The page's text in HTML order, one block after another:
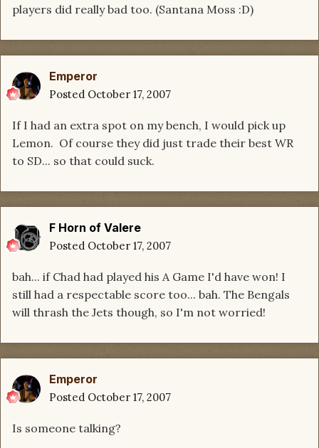
players did really bad too. (Santana Moss :D)
Emperor
Posted October 17, 2007
If I had an extra spot on my bench, I would pick up
Lemon. Of course they did just trade their best WR
to SD... so that could suck.
F Horn of Valere
Posted October 17, 2007
bah... if Chad had played his A Game I'd have won! I
still had a respectable score too... bah. The Bengals
will thrash the Jets though, so I'm not worried!
Emperor
Posted October 17, 2007
Is someone talking?